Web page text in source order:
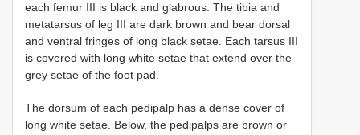
each femur III is black and glabrous. The tibia and
metatarsus of leg III are dark brown and bear dorsal
and ventral fringes of long black setae. Each tarsus III
is covered with long white setae that extend over the
grey setae of the foot pad.
The dorsum of each pedipalp has a dense cover of
long white setae. Below, the pedipalps are brown or